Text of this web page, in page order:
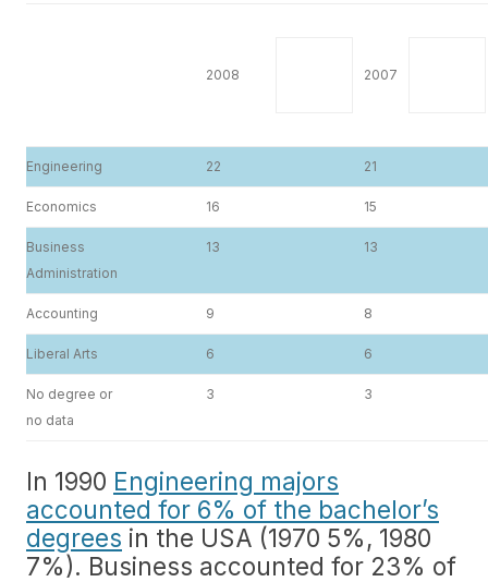
2008 2007
Engineering 22 21
Economics 16 15
Business
Administration
13 13
Accounting 9 8
Liberal Arts 6 6
No degree or
no data
3 3
In 1990 Engineering majors
accounted for 6% of the bachelor’s
degrees in the USA (1970 5%, 1980
7%). Business accounted for 23% of